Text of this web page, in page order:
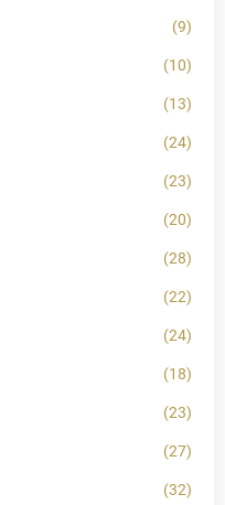
(9)
(10)
(13)
(24)
(23)
(20)
(28)
(22)
(24)
(18)
(23)
(27)
(32)